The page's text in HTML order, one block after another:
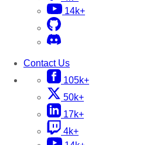
14k+
Contact Us
105k+
50k+
17k+
4k+